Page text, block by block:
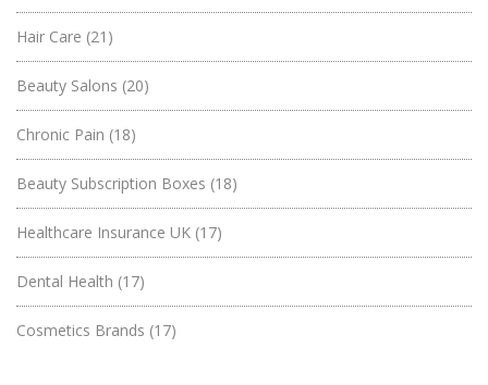
Hair Care (21)
Beauty Salons (20)
Chronic Pain (18)
Beauty Subscription Boxes (18)
Healthcare Insurance UK (17)
Dental Health (17)
Cosmetics Brands (17)